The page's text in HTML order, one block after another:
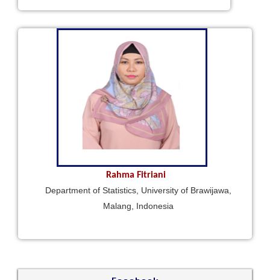
Rahma Fitriani
Department of Statistics, University of Brawijawa,
Malang, Indonesia